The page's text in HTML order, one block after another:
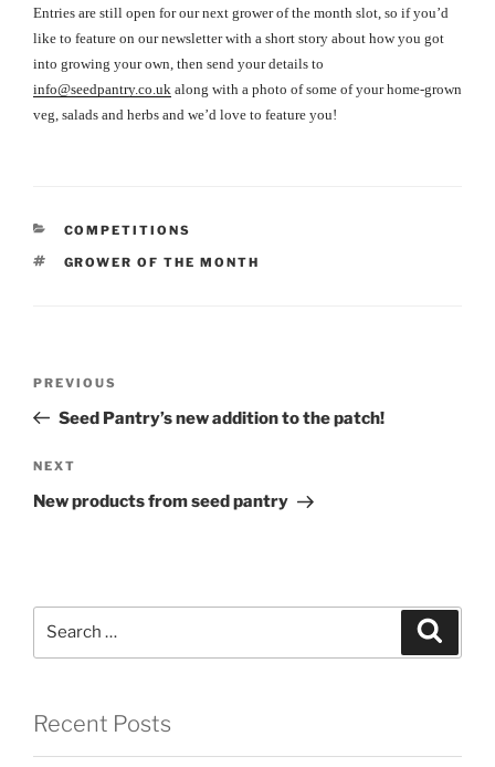
Entries are still open for our next grower of the month slot, so if you’d
like to feature on our newsletter with a short story about how you got
into growing your own, then send your details to
info@seedpantry.co.uk along with a photo of some of your home-grown
veg, salads and herbs and we’d love to feature you!
CATEGORIES
COMPETITIONS
TAGS
GROWER OF THE MONTH
Previous
Post
PREVIOUS
Seed Pantry’s new addition to the patch!
Next
Post
NEXT
New products from seed pantry
Recent Posts